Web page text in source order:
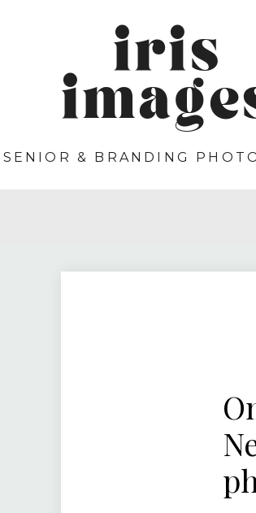
iris
SENIOR & BRANDING